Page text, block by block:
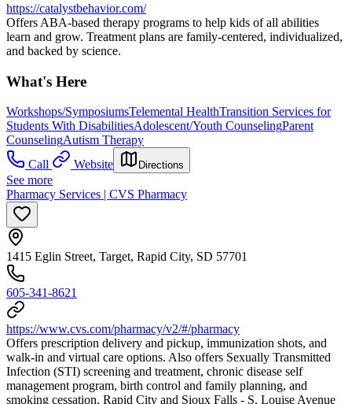
https://catalystbehavior.com/
Offers ABA-based therapy programs to help kids of all abilities
learn and grow. Treatment plans are family-centered, individualized,
and backed by science.
What's Here
Workshops/SymposiumsTelemental HealthTransition Services for
Students With DisabilitiesAdolescent/Youth CounselingParent
CounselingAutism Therapy
Call
Website Directions
See more
Pharmacy Services | CVS Pharmacy
1415 Eglin Street, Target, Rapid City, SD 57701
605-341-8621
https://www.cvs.com/pharmacy/v2/#/pharmacy
Offers prescription delivery and pickup, immunization shots, and
walk-in and virtual care options. Also offers Sexually Transmitted
Infection (STI) screening and treatment, chronic disease self
management program, birth control and family planning, and
smoking cessation. Rapid City and Sioux Falls - S. Louise Avenue